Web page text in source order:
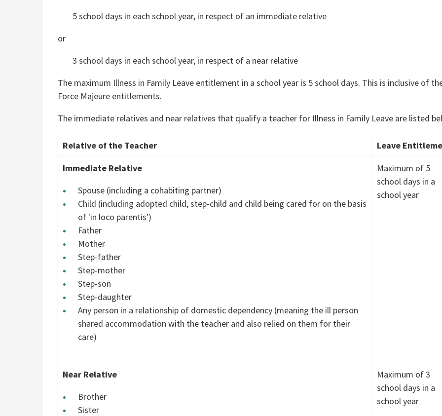
5 school days in each school year, in respect of an immediate relative
or
3 school days in each school year, in respect of a near relative
The maximum Illness in Family Leave entitlement in a school year is 5 school days. This is inclusive of
Force Majeure entitlements.
The immediate relatives and near relatives that qualify a teacher for Illness in Family Leave are listed
Relative of the Teacher
Leave
Immediate Relative
Spouse (including a cohabiting partner)
Child (including adopted child, step-child and child being cared for on the basis
of 'in loco parentis')
Father
Mother
Step-father
Step-mother
Step-son
Step-daughter
Any person in a relationship of domestic dependency (meaning the ill person
shared accommodation with the teacher and also relied on them for their
care)
Maximum of 5
school days in a
school year
Near Relative
Brother
Sister
Maximum of 3
school days in a
school year